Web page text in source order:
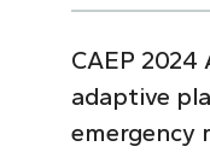
CAEP 2024
adaptive
emergency